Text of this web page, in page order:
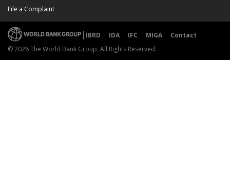
File a Complaint
IBRD IDA IFC MIGA
Contact
© 2026 The World Bank Group, All Rights Reserved.